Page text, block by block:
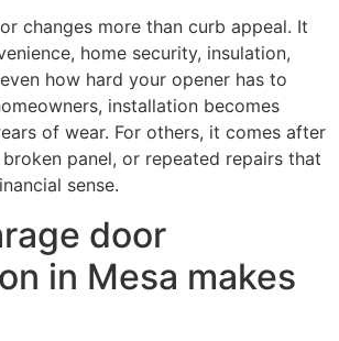
changes more than curb appeal. It
home security, insulation,
how hard your opener has to
installation becomes
of wear. For others, it comes after
panel, or repeated repairs that
sense.
door
in Mesa makes